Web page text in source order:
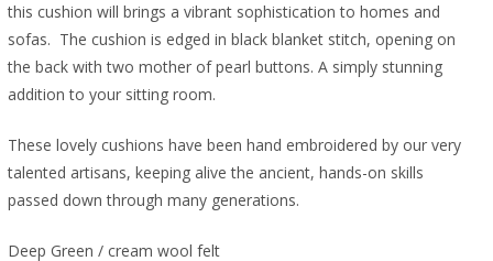
this cushion will brings a vibrant sophistication to homes and
sofas. The cushion is edged in black blanket stitch, opening on
the back with two mother of pearl buttons. A simply stunning
addition to your sitting room.
These lovely cushions have been hand embroidered by our very
talented artisans, keeping alive the ancient, hands-on skills
passed down through many generations.
Deep Green / cream wool felt